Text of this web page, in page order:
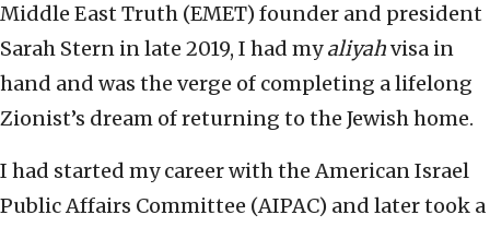
Middle East Truth (EMET) founder and president
Sarah Stern in late 2019, I had myaliyahvisa in
hand and was the verge of completing a lifelong
Zionist’s dream of returning to the Jewish home.
I had started my career with the American Israel
Public Affairs Committee (AIPAC) and later took a